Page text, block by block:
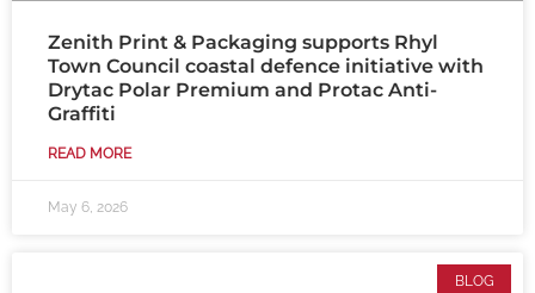
Zenith Print & Packaging supports Rhyl
Town Council coastal defence initiative with
Drytac Polar Premium and Protac Anti-
Graffiti
READ MORE
May 6, 2026
BLOG